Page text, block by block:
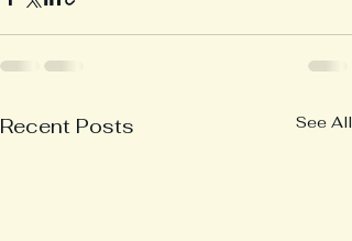
Recent Posts See All